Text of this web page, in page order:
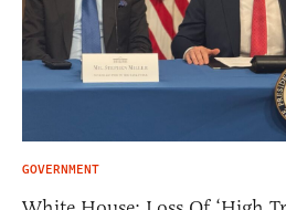
GOVERNMENT